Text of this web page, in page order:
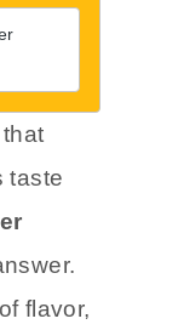
taste
flavor,